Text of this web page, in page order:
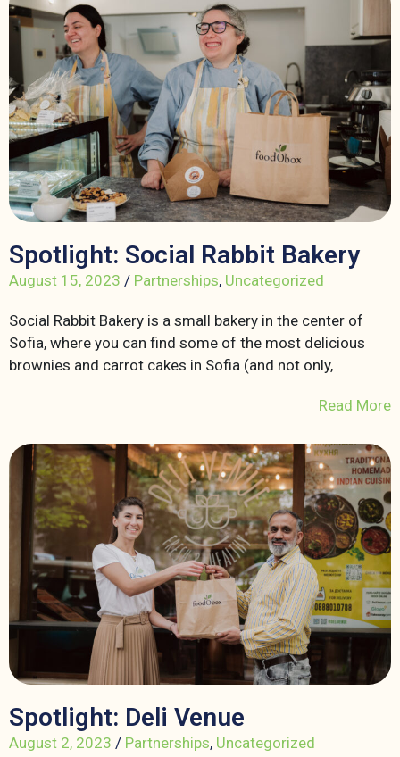
Spotlight: Social Rabbit Bakery
August 15, 2023 / Partnerships, Uncategorized
Social Rabbit Bakery is a small bakery in the center of
Sofia, where you can find some of the most delicious
brownies and carrot cakes in Sofia (and not only,
Read More
Spotlight: Deli Venue
August 2, 2023 / Partnerships, Uncategorized